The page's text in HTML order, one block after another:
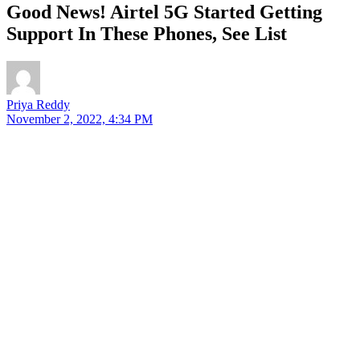
Good News! Airtel 5G Started Getting
Support In These Phones, See List
Priya Reddy
November 2, 2022, 4:34 PM